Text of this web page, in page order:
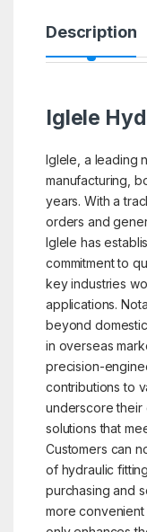
Description
Iglele
Iglele, a leading
manufacturing,
years. With a
orders and
Iglele has
commitment to
key industries
applications.
beyond
in overseas
precision-
contributions to
underscore
solutions that
Customers can
of hydraulic
purchasing and
more